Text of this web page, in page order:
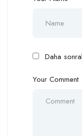
Daha
Your Comment